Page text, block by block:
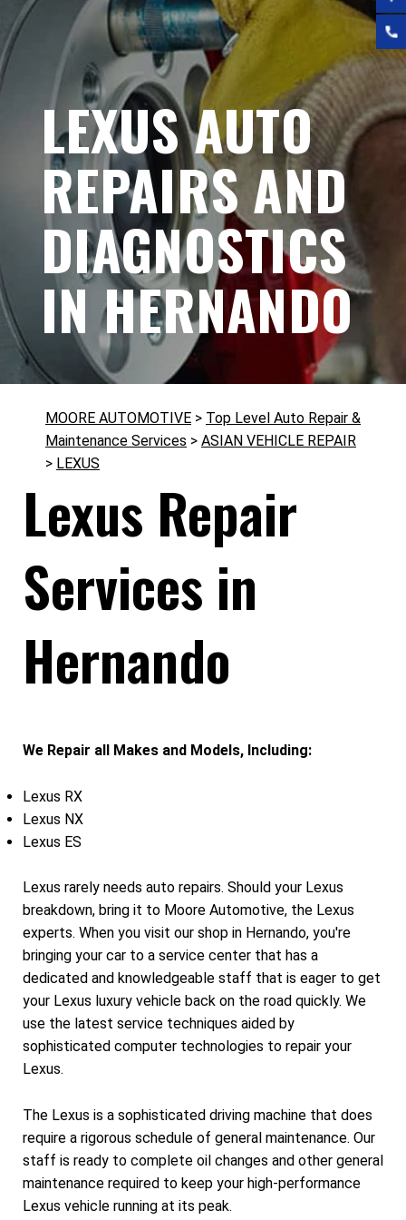
LEXUS AUTO
REPAIRS AND
DIAGNOSTICS
IN HERNANDO
MOORE AUTOMOTIVE > Top Level Auto Repair &
Maintenance Services > ASIAN VEHICLE REPAIR
> LEXUS
Lexus Repair
Services in
Hernando
We Repair all Makes and Models, Including:
Lexus RX
Lexus NX
Lexus ES
Lexus rarely needs auto repairs. Should your Lexus
breakdown, bring it to Moore Automotive, the Lexus
experts. When you visit our shop in Hernando, you're
bringing your car to a service center that has a
dedicated and knowledgeable staff that is eager to get
your Lexus luxury vehicle back on the road quickly. We
use the latest service techniques aided by
sophisticated computer technologies to repair your
Lexus.
The Lexus is a sophisticated driving machine that does
require a rigorous schedule of general maintenance. Our
staff is ready to complete oil changes and other general
maintenance required to keep your high-performance
Lexus vehicle running at its peak.